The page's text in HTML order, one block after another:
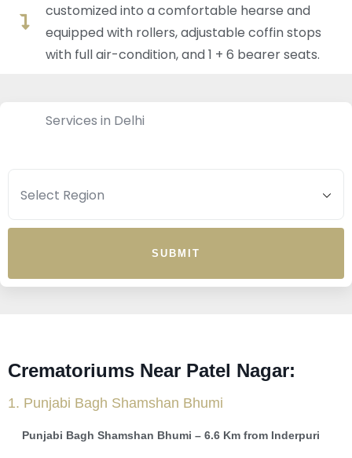
customized into a comfortable hearse and
equipped with rollers, adjustable coffin stops
with full air-condition, and 1 + 6 bearer seats.
Services in Delhi
SUBMIT
Crematoriums Near Patel Nagar:
1. Punjabi Bagh Shamshan Bhumi
Punjabi Bagh Shamshan Bhumi – 6.6 Km from Inderpuri